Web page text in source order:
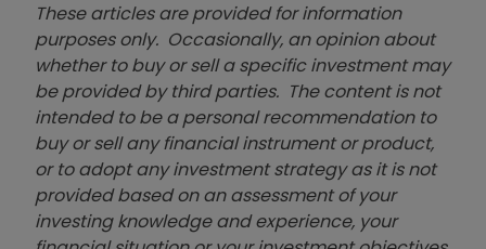
These articles are provided for information
purposes only. Occasionally, an opinion about
whether to buy or sell a specific investment may
be provided by third parties. The content is not
intended to be a personal recommendation to
buy or sell any financial instrument or product,
or to adopt any investment strategy as it is not
provided based on an assessment of your
investing knowledge and experience, your